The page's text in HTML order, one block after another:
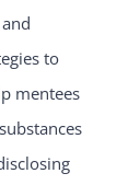
to
mentees